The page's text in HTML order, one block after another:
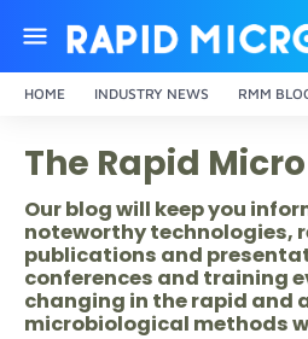
HOME INDUSTRY NEWS RMM
The Rapid
Our blog will keep you
noteworthy technologies,
publications and
conferences and training
changing in the rapid and
microbiological methods